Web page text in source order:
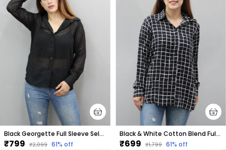
Black Georgette Full Sleeve Self Design Hip Length Regular Fit Shirt For Women
₹799 ₹2,099 61% off
Black & White Cotton Blend Full Sleeve Checkered Hip Length Regular Fit Shirt For Women
₹699 ₹1,799 61% off